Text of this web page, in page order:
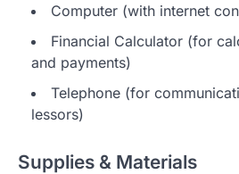
Computer (with internet
Financial Calculator (for
and payments)
Telephone (for
lessors)
Supplies & Materials